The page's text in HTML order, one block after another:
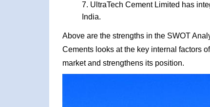
UltraTech Cement Limited has
India.
Above are the strengths in the SWOT
Cements looks at the key internal factors
market and strengthens its position.